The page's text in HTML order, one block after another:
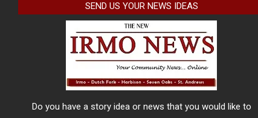
SEND US YOUR NEWS IDEAS
Do you have a story idea or news that you would like to